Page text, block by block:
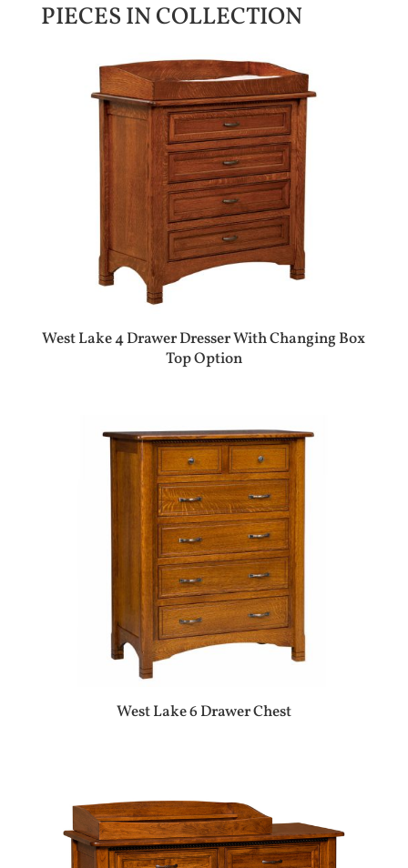
PIECES IN COLLECTION
West Lake 4 Drawer Dresser With Changing Box
Top Option
West Lake 6 Drawer Chest